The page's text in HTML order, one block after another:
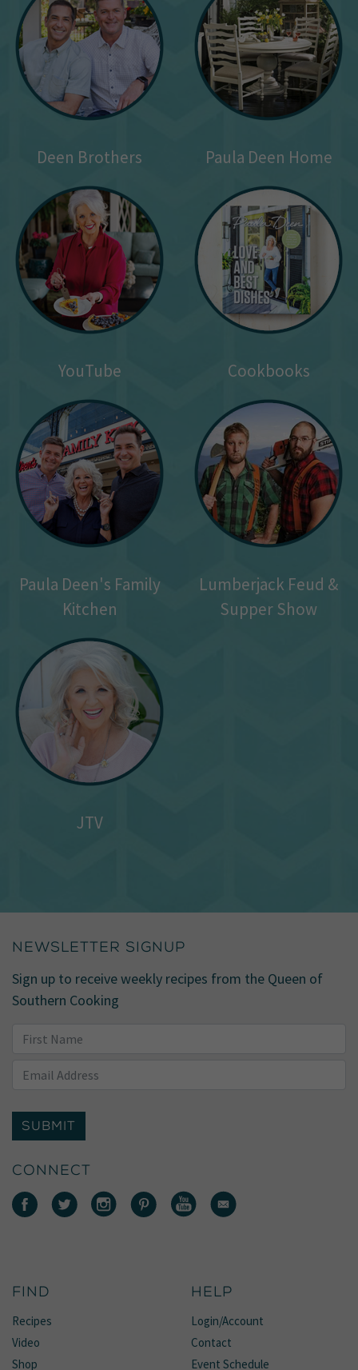
Deen Brothers Paula Deen Home
YouTube Cookbooks
Paula Deen's Family
Kitchen
Lumberjack Feud &
Supper Show
JTV
NEWSLETTER SIGNUP
Sign up to receive weekly recipes from the Queen of
Southern Cooking
SUBMIT
CONNECT
FIND
Recipes
Video
Shop
HELP
Login/Account
Contact
Event Schedule